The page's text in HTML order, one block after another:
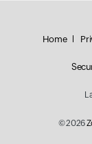
Home
© 2026